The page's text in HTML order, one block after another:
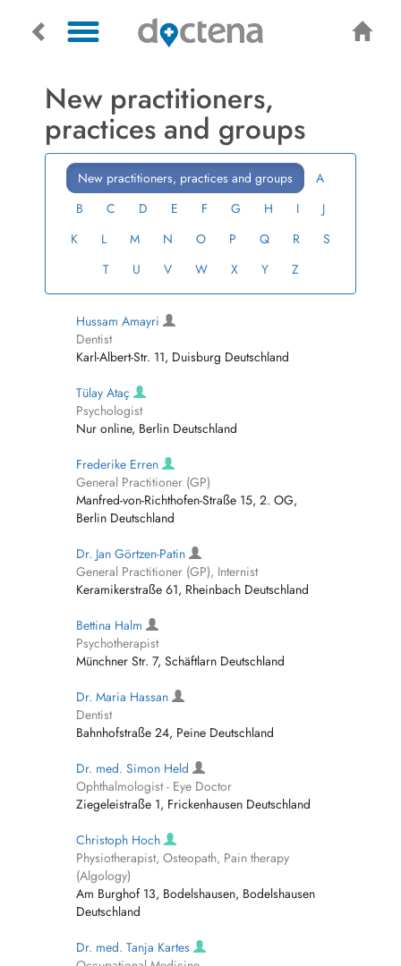
New practitioners,
practices and groups
New practitioners, practices and groups
A
B
C D E F G H I
J
K
L M N O P Q R
S
T
U V W X Y Z
Hussam Amayri
Dentist
Karl-Albert-Str. 11, Duisburg Deutschland
Tülay Ataç
Psychologist
Nur online, Berlin Deutschland
Frederike Erren
General Practitioner (GP)
Manfred-von-Richthofen-Straße 15, 2. OG,
Berlin Deutschland
Dr. Jan Görtzen-Patin
General Practitioner (GP), Internist
Keramikerstraße 61, Rheinbach Deutschland
Bettina Halm
Psychotherapist
Münchner Str. 7, Schäftlarn Deutschland
Dr. Maria Hassan
Dentist
Bahnhofstraße 24, Peine Deutschland
Dr. med. Simon Held
Ophthalmologist - Eye Doctor
Ziegeleistraße 1, Frickenhausen Deutschland
Christoph Hoch
Physiotherapist, Osteopath, Pain therapy
(Algology)
Am Burghof 13, Bodelshausen, Bodelshausen
Deutschland
Dr. med. Tanja Kartes